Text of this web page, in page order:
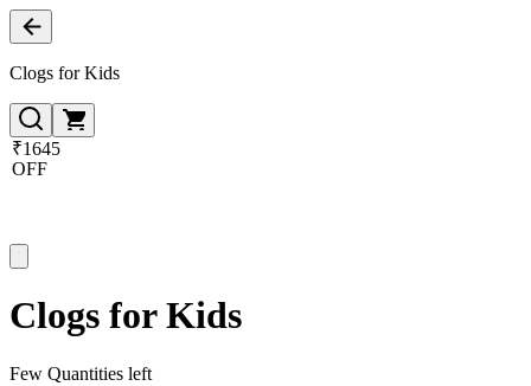
Clogs for Kids
₹1645
OFF
Clogs for Kids
Few Quantities left